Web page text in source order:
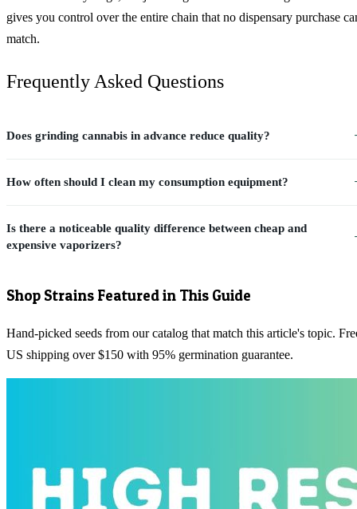
gives you control over the entire chain that no dispensary purchase
match.
Frequently Asked Questions
Does grinding cannabis in advance reduce quality?
How often should I clean my consumption equipment?
Is there a noticeable quality difference between cheap and
expensive vaporizers?
Shop Strains Featured in This Guide
Hand-picked seeds from our catalog that match this article's topic.
US shipping over $150 with 95% germination guarantee.